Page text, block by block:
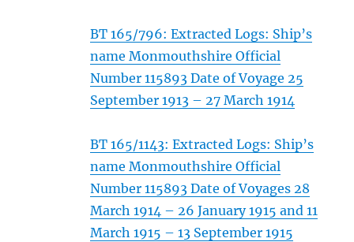
BT 165/796: Extracted Logs: Ship’s
name Monmouthshire Official
Number 115893 Date of Voyage 25
September 1913 – 27 March 1914
BT 165/1143: Extracted Logs: Ship’s
name Monmouthshire Official
Number 115893 Date of Voyages 28
March 1914 – 26 January 1915 and 11
March 1915 – 13 September 1915